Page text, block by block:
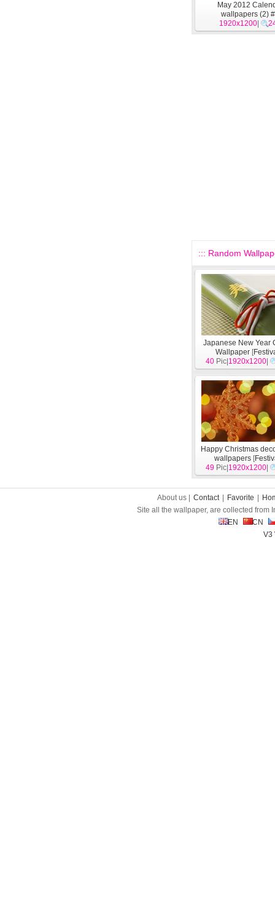
May 2012
wallpapers (2)
1920x1200
::: Random
Japanese New Year
Wallpaper [
40 Pic| 1920x1200
Happy Christmas
wallpapers [
49 Pic| 1920x1200
About us | Contact Favorite
Site all the wallpaper, are collected from
EN
CN
V3